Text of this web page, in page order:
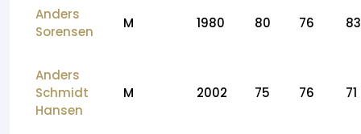
Anders
Sorensen
M 1980 80 76 83
Anders
Schmidt
Hansen
M 2002 75 76 71